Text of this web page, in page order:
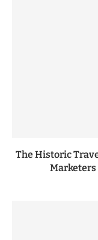
The Historic
Marketers